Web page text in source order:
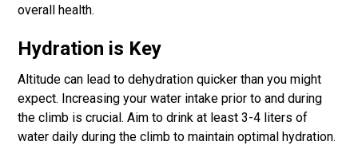
overall health.
Hydration is Key
Altitude can lead to dehydration quicker than you might
expect. Increasing your water intake prior to and during
the climb is crucial. Aim to drink at least 3-4 liters of
water daily during the climb to maintain optimal hydration.